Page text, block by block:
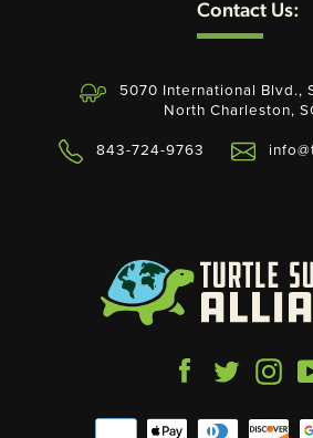
Contact Us:
5070 International Blvd.,
North Charleston,
843-724-9763
Facebook
Twitter